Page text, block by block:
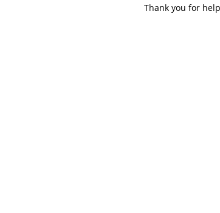
Thank you for